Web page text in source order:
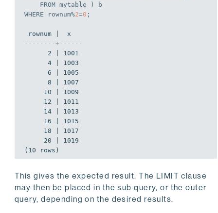
FROM
WHERE rownum%2=0 ;
--------+------
(10 rows)
This gives the expected result. The LIMIT clause
may then be placed in the sub query, or the outer
query, depending on the desired results.